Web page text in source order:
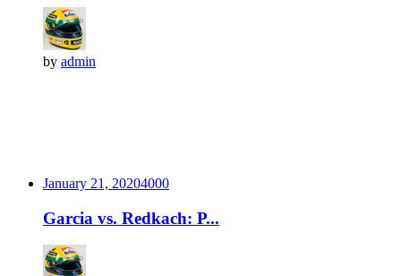
by admin
January 21, 20204000
Garcia vs. Redkach: P...